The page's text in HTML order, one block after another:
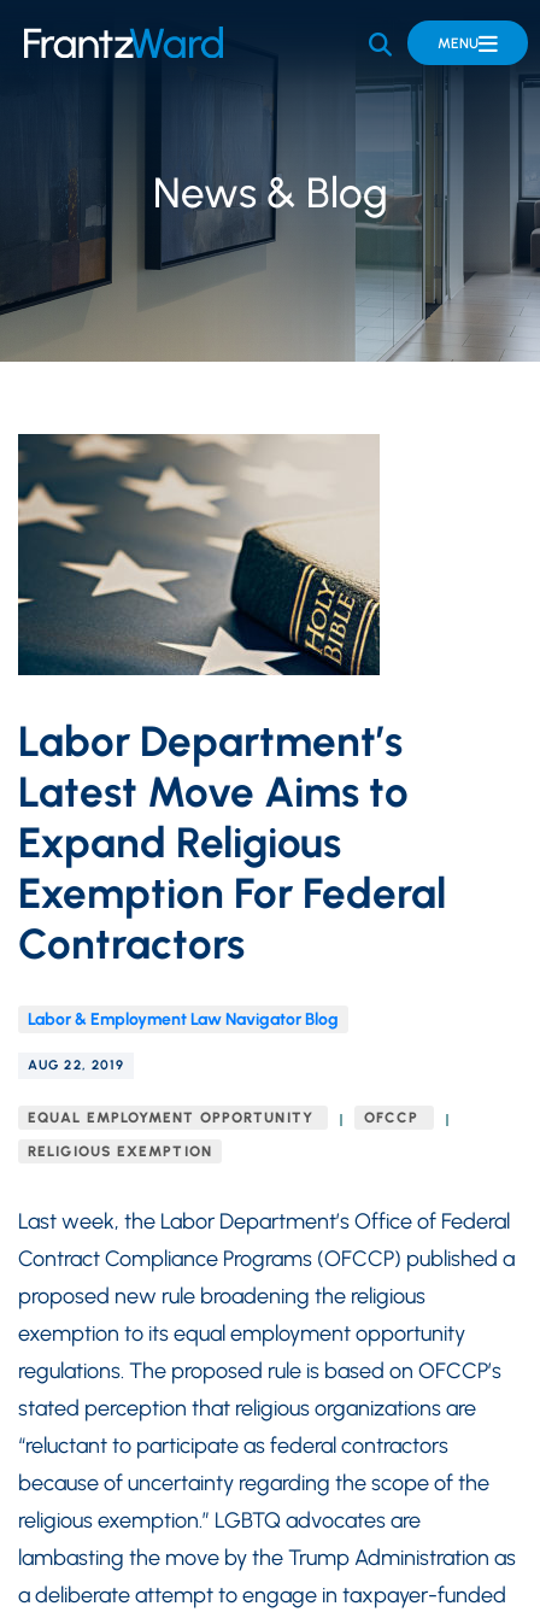
OPEN SITE
MENU
News & Blog
Labor Department’s
Latest Move Aims to
Expand Religious
Exemption For Federal
Contractors
Labor & Employment Law Navigator Blog
AUG 22, 2019
EQUAL EMPLOYMENT OPPORTUNITY
OFCCP
RELIGIOUS EXEMPTION
Last week, the Labor Department’s Office of Federal
Contract Compliance Programs (OFCCP) published a
proposed new rule broadening the religious
exemption to its equal employment opportunity
regulations. The proposed rule is based on OFCCP’s
stated perception that religious organizations are
“reluctant to participate as federal contractors
because of uncertainty regarding the scope of the
religious exemption.” LGBTQ advocates are
lambasting the move by the Trump Administration as
a deliberate attempt to engage in taxpayer-funded